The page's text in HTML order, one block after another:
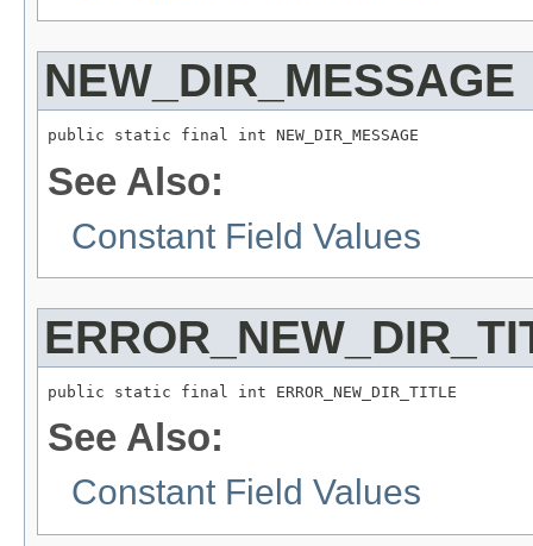
NEW_DIR_MESSAGE
public static final int NEW_DIR_MESSAGE
See Also:
Constant Field Values
public static final int ERROR_NEW_DIR_TITLE
See Also:
Constant Field Values